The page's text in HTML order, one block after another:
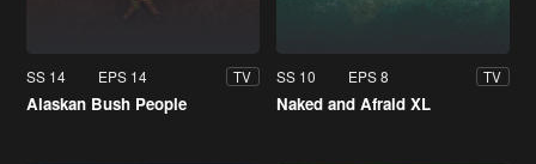
SS 14 EPS 14 TV
Alaskan Bush People
SS 10 EPS 8 TV
Naked and Afraid XL